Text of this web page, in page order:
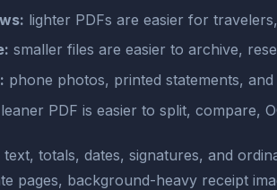
lighter PDFs are easier for
smaller files are easier to archive,
phone photos, printed statements,
PDF is easier to split, compare,
totals, dates, signatures, and
pages, background-heavy receipt